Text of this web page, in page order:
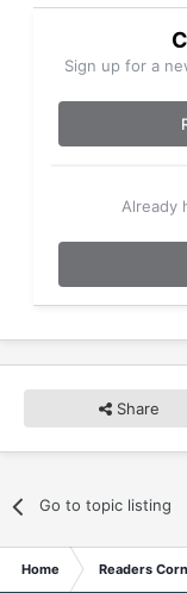
Sign up for a
Already
Share
Go to topic listing
Home Readers